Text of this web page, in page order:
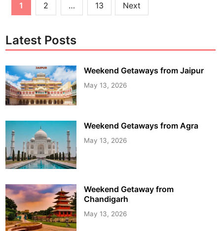
1 2 … 13 Next
Latest Posts
Weekend Getaways from Jaipur
May 13, 2026
Weekend Getaways from Agra
May 13, 2026
Weekend Getaway from
Chandigarh
May 13, 2026